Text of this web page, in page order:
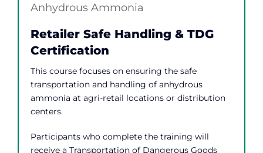
Anhydrous Ammonia
Retailer Safe Handling & TDG
Certification
This course focuses on ensuring the safe
transportation and handling of anhydrous
ammonia at agri-retail locations or distribution
centers.
Participants who complete the training will
receive a Transportation of Dangerous Goods